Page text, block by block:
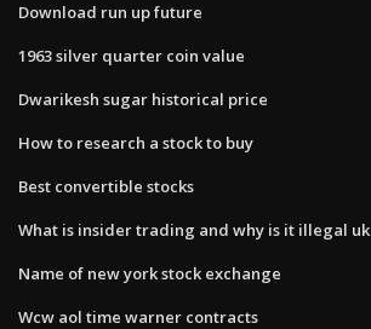
Download run up future
1963 silver quarter coin value
Dwarikesh sugar historical price
How to research a stock to buy
Best convertible stocks
What is insider trading and why is it illegal uk
Name of new york stock exchange
Wcw aol time warner contracts